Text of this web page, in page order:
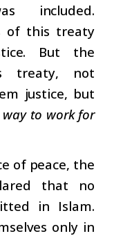
included.
of this treaty
But the
treaty, not
justice, but
to work for
of peace, the
that no
in Islam.
only in